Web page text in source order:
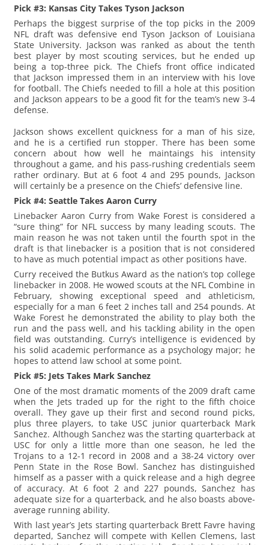
Pick #3: Kansas City Takes Tyson Jackson
Perhaps the biggest surprise of the top picks in the 2009
NFL draft was defensive end Tyson Jackson of Louisiana
State University. Jackson was ranked as about the tenth
best player by most scouting services, but he ended up
being a top-three pick. The Chiefs front office indicated
that Jackson impressed them in an interview with his love
for football. The Chiefs needed to fill a hole at this position
and Jackson appears to be a good fit for the team’s new 3-4
defense.
Jackson shows excellent quickness for a man of his size,
and he is a certified run stopper. There has been some
concern about how well he maintaings his intensity
throughout a game, and his pass-rushing credentials seem
rather ordinary. But at 6 foot 4 and 295 pounds, Jackson
will certainly be a presence on the Chiefs’ defensive line.
Pick #4: Seattle Takes Aaron Curry
Linebacker Aaron Curry from Wake Forest is considered a
“sure thing” for NFL success by many leading scouts. The
main reason he was not taken until the fourth spot in the
draft is that linebacker is a position that is not considered
to have as much potential impact as other positions have.
Curry received the Butkus Award as the nation’s top college
linebacker in 2008. He wowed scouts at the NFL Combine in
February, showing exceptional speed and athleticism,
especially for a man 6 feet 2 inches tall and 254 pounds. At
Wake Forest he demonstrated the ability to play both the
run and the pass well, and his tackling ability in the open
field was outstanding. Curry’s intelligence is evidenced by
his solid academic performance as a psychology major; he
hopes to attend law school at some point.
Pick #5: Jets Takes Mark Sanchez
One of the most dramatic moments of the 2009 draft came
when the Jets traded up for the right to the fifth choice
overall. They gave up their first and second round picks,
plus three players, to take USC junior quarterback Mark
Sanchez. Although Sanchez was the starting quarterback at
USC for only a little more than one season, he led the
Trojans to a 12-1 record in 2008 and a 38-24 victory over
Penn State in the Rose Bowl. Sanchez has distinguished
himself as a passer with a quick release and a high degree
of accuracy. At 6 foot 2 and 227 pounds, Sanchez has
adequate size for a quarterback, and he also boasts above-
average running ability.
With last year’s Jets starting quarterback Brett Favre having
departed, Sanchez will compete with Kellen Clemens, last